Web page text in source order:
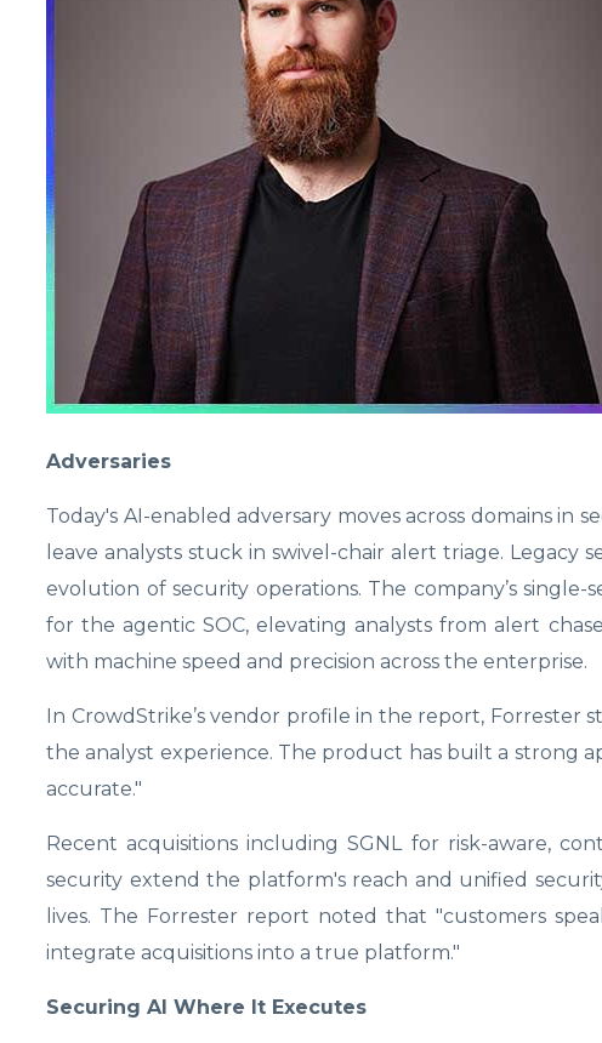
Adversaries
Today's AI-enabled adversary moves across domains
leave analysts stuck in swivel-chair alert triage. Legacy
evolution of security operations. The company’s
for the agentic SOC, elevating analysts from alert
with machine speed and precision across the enterprise.
In CrowdStrike’s vendor profile in the report, Forrester
the analyst experience. The product has built a strong
accurate."
Recent acquisitions including SGNL for risk-aware,
security extend the platform's reach and unified
lives. The Forrester report noted that "customers
integrate acquisitions into a true platform."
Securing AI Where It Executes